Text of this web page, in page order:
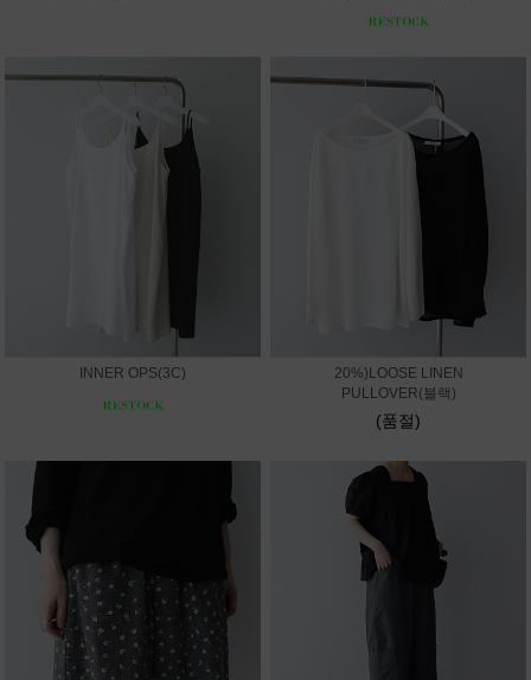
INNER OPS(3C)
20%)LOOSE LINEN
PULLOVER(블랙)
(품절)